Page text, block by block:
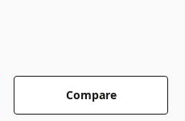
Compare